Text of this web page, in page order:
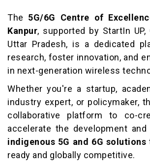
The 5G/6G Centre of
Kanpur, supported by StartIn
Uttar Pradesh, is a dedicated
research, foster innovation, and
in next-generation wireless
Whether you're a startup,
industry expert, or policymaker,
collaborative platform to co-
accelerate the development
indigenous 5G and 6G solutions
ready and globally competitive.